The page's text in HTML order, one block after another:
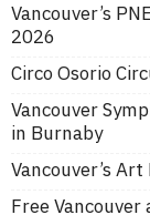
Vancouver’s
2026
Circo Osorio
Vancouver
in Burnaby
Vancouver’s
Free